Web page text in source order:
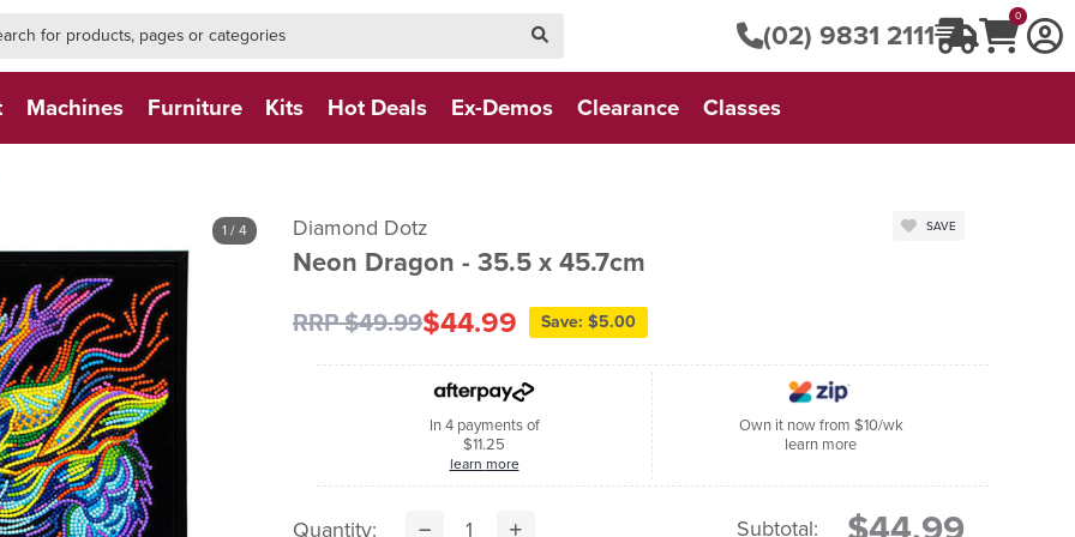
(02) 9831 2111 0
Machines Furniture Kits Hot Deals Ex-Demos Clearance Classes
1 / 4 Diamond Dotz
Neon Dragon - 35.5 x 45.7cm
SAVE
RRP $49.99$44.99 Save: $5.00
In 4 payments of
$11.25
learn more
Own it now from $10/wk
learn more
Quantity: Subtotal: